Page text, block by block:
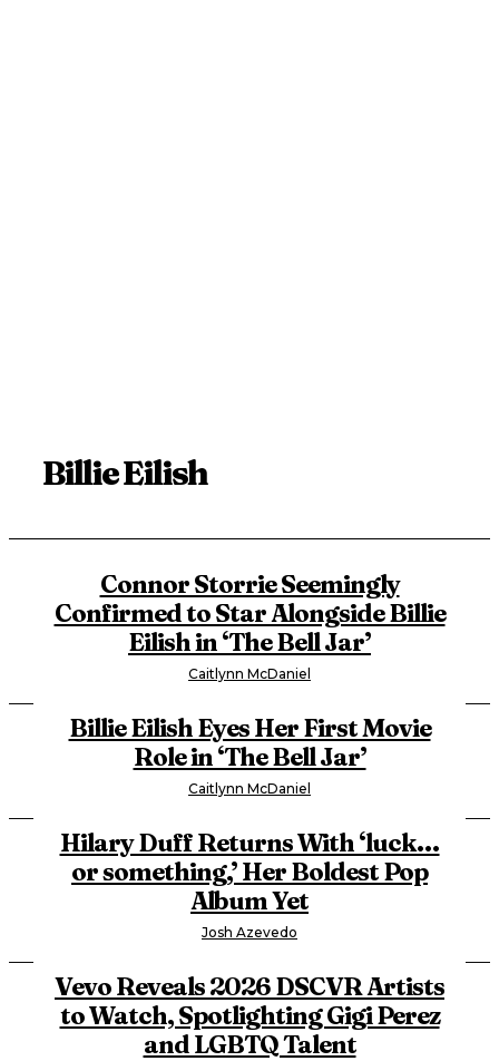
Billie Eilish
Connor Storrie Seemingly
Confirmed to Star Alongside Billie
Eilish in ‘The Bell Jar’
Caitlynn McDaniel
Billie Eilish Eyes Her First Movie
Role in ‘The Bell Jar’
Caitlynn McDaniel
Hilary Duff Returns With ‘luck…
or something,’ Her Boldest Pop
Album Yet
Josh Azevedo
Vevo Reveals 2026 DSCVR Artists
to Watch, Spotlighting Gigi Perez
and LGBTQ Talent